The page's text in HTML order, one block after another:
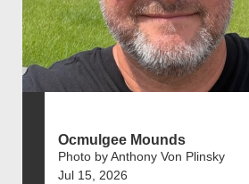
Ocmulgee Mounds
Photo by Anthony Von Plinsky
Jul 15, 2026